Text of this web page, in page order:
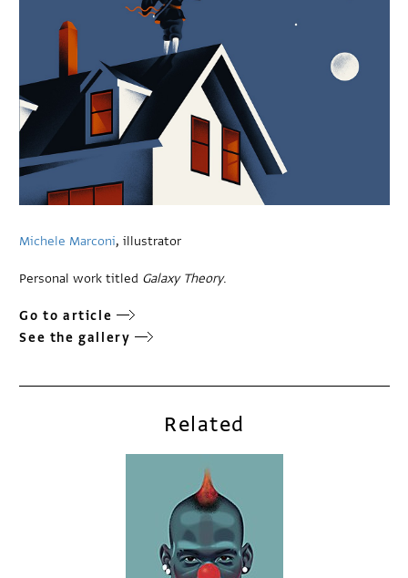
Michele Marconi, illustrator
Personal work titled Galaxy Theory.
Go to article
See the gallery
Related